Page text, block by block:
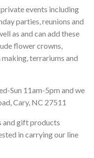
events including
parties, reunions and
as and can add these
flower crowns,
terrariums and
Sun 11am-5pm and we
Cary, NC 27511
and gift products
in carrying our line